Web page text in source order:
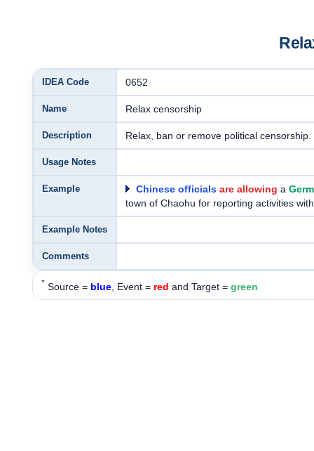
IDEA Code 0652
Name Relax censorship
Description Relax, ban or remove political censorship.
Usage Notes
Example Chinese officials are allowing a
town of Chaohu for reporting activities
Example Notes
Comments
* Source = blue, Event = red and Target = green